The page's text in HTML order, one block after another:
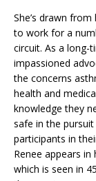
She’s drawn
to work for a
circuit. As a long-
impassioned
the concerns
health and
knowledge they
safe in the
participants in
Renee appears
which is seen in